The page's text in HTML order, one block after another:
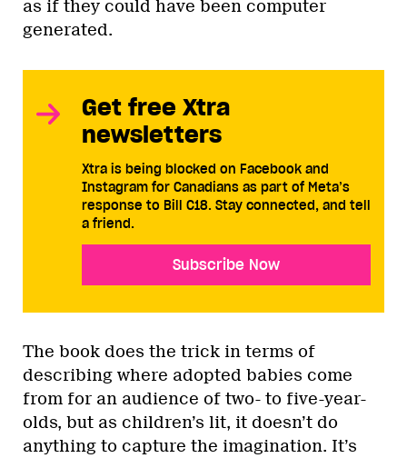
as if they could have been computer
generated.
Get free Xtra
newsletters
Xtra is being blocked on Facebook and
Instagram for Canadians as part of Meta’s
response to Bill C18. Stay connected, and tell
a friend.
Subscribe Now
The book does the trick in terms of
describing where adopted babies come
from for an audience of two- to five-year-
olds, but as children’s lit, it doesn’t do
anything to capture the imagination. It’s